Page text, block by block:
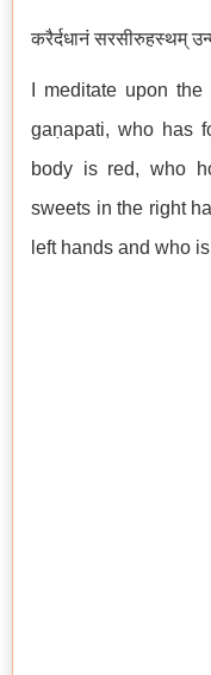
करैर्दधानं सरसीरुहस्थम्
I meditate upon
gaṇapati, who has
body is red, who
sweets in the right
left hands and who